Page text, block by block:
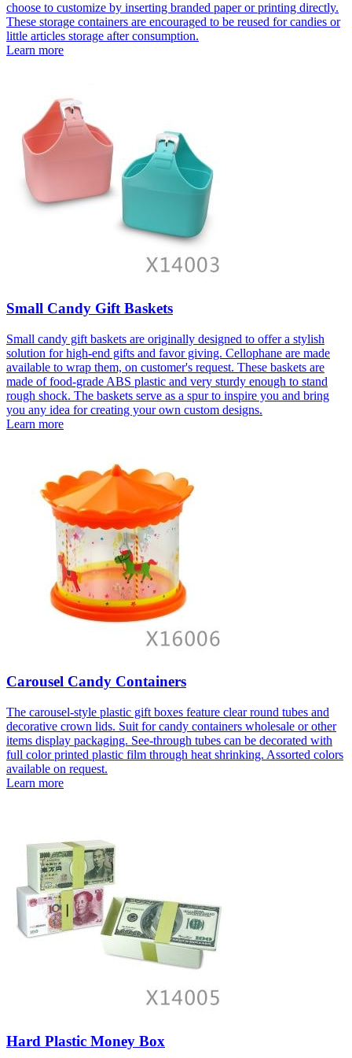
choose to customize by inserting branded paper or printing directly.
These storage containers are encouraged to be reused for candies or
little articles storage after consumption.
Learn more
Small Candy Gift Baskets
Small candy gift baskets are originally designed to offer a stylish
solution for high-end gifts and favor giving. Cellophane are made
available to wrap them, on customer's request. These baskets are
made of food-grade ABS plastic and very sturdy enough to stand
rough shock. The baskets serve as a spur to inspire you and bring
you any idea for creating your own custom designs.
Learn more
Carousel Candy Containers
The carousel-style plastic gift boxes feature clear round tubes and
decorative crown lids. Suit for candy containers wholesale or other
items display packaging. See-through tubes can be decorated with
full color printed plastic film through heat shrinking. Assorted colors
available on request.
Learn more
Hard Plastic Money Box